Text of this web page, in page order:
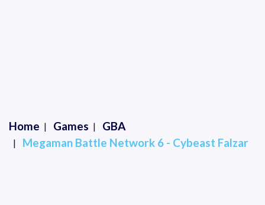
Home Games
GBA
Megaman Battle Network 6 - Cybeast Falzar